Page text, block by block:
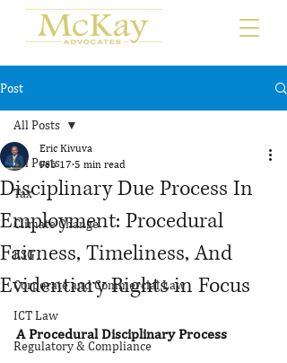
Post
All Posts
Tax
Climate Change
ESG
Corporate and Commercial Law
ICT Law
Regulatory & Compliance
All Posts
Disciplinary Due Process In
Employment: Procedural
Fairness, Timeliness, And
Evidentiary Rights in Focus
Eric Kivuva
Feb 17 5 min read
A Procedural Disciplinary Process